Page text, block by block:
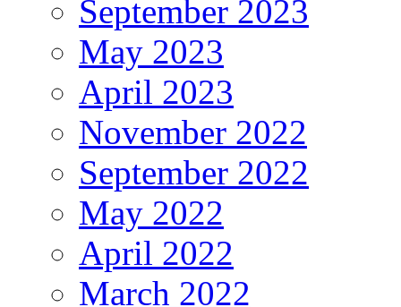
September 2023
May 2023
April 2023
November 2022
September 2022
May 2022
April 2022
March 2022